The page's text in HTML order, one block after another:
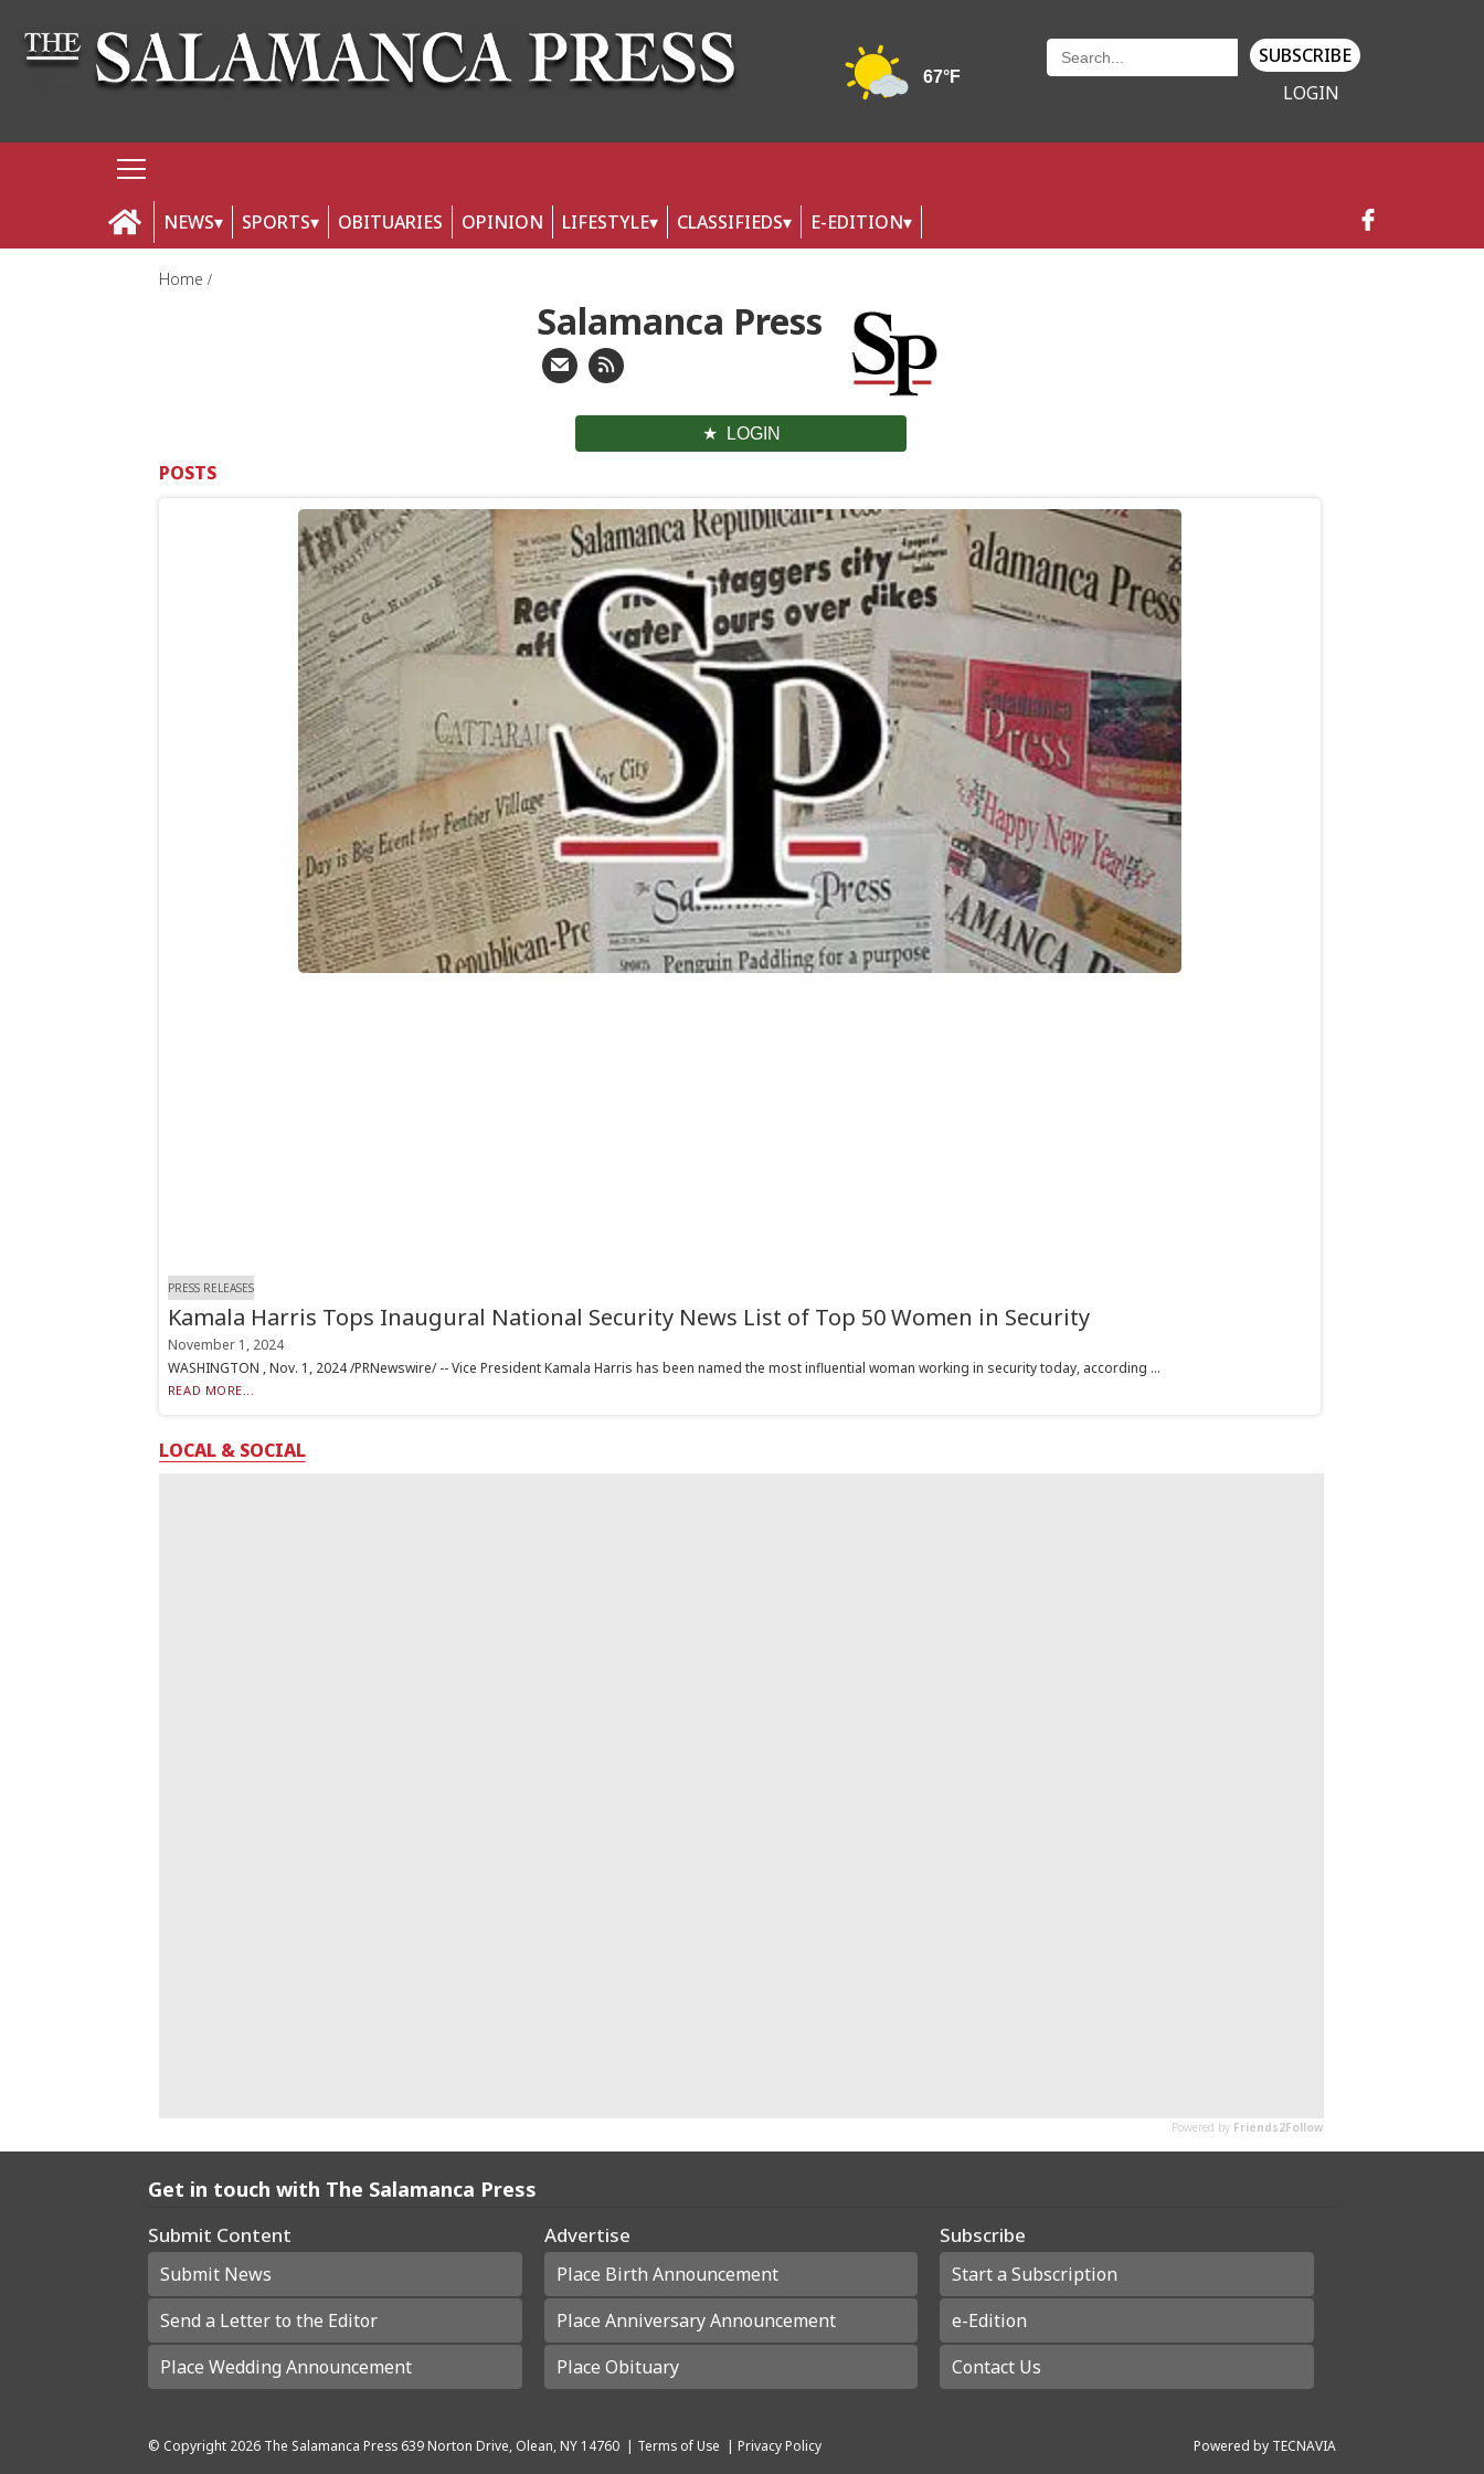
SUBSCRIBE
LOGIN
NEWS SPORTS OBITUARIES OPINION LIFESTYLE CLASSIFIEDS E-EDITION
Home
Salamanca Press
LOGIN
POSTS
PRESS RELEASES
Kamala Harris Tops Inaugural National Security News List of Top 50 Women in Security
November 1, 2024
WASHINGTON , Nov. 1, 2024 /PRNewswire/ -- Vice President Kamala Harris has been named the most influential woman working in security today, according ...
READ MORE...
LOCAL & SOCIAL
Get in touch with The Salamanca Press
Submit Content
Submit News
Send a Letter to the Editor
Place Wedding Announcement
Advertise
Place Birth Announcement
Place Anniversary Announcement
Place Obituary
Subscribe
Start a Subscription
e-Edition
Contact Us
© Copyright 2026 The Salamanca Press 639 Norton Drive, Olean, NY 14760 | Terms of Use | Privacy Policy Powered by TECNAVIA